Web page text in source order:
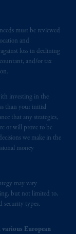
must be reviewed
and
loss in declining
and/or tax
investing in the
than your initial
that any strategies,
or will prove to be
we make in the
money
may vary
but not limited to,
security types.
European
(SEC).
upon
31-
there